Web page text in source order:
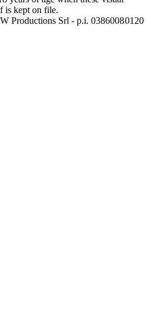
is kept on file.
Productions Srl - p.i. 0386008 0120